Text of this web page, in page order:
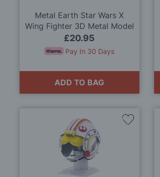
Metal Earth Star Wars X
Wing Fighter 3D Metal Model
Kit
£20.95
Pay In 30 Days
ADD TO BAG
Add